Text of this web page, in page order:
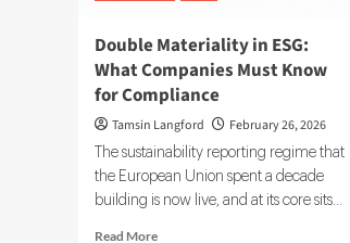
Double Materiality in ESG:
What Companies Must Know
for Compliance
Tamsin Langford February 26, 2026
The sustainability reporting regime that
the European Union spent a decade
building is now live, and at its core sits...
Read MoreRead